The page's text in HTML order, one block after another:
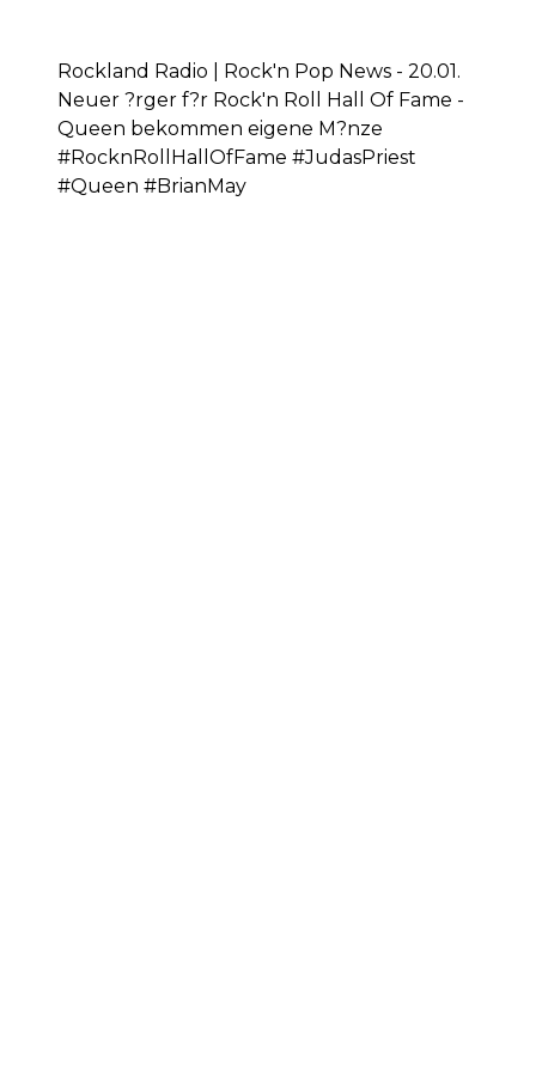
Rockland Radio | Rock'n Pop News - 20.01.
Neuer ?rger f?r Rock'n Roll Hall Of Fame -
Queen bekommen eigene M?nze
#RocknRollHallOfFame #JudasPriest
#Queen #BrianMay